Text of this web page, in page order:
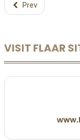
Prev
VISIT FLAAR